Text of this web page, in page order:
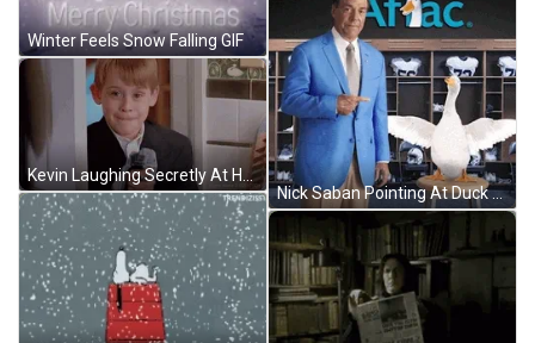
Winter Feels Snow Falling GIF
Kevin Laughing Secretly At Home Alone GIF
Nick Saban Pointing At Duck GIF